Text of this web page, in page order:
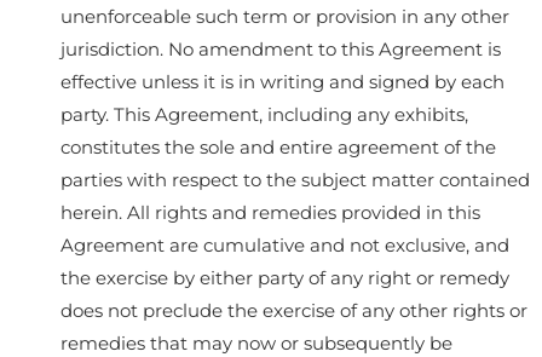
unenforceable such term or provision in any other
jurisdiction. No amendment to this Agreement is
effective unless it is in writing and signed by each
party. This Agreement, including any exhibits,
constitutes the sole and entire agreement of the
parties with respect to the subject matter contained
herein. All rights and remedies provided in this
Agreement are cumulative and not exclusive, and
the exercise by either party of any right or remedy
does not preclude the exercise of any other rights or
remedies that may now or subsequently be